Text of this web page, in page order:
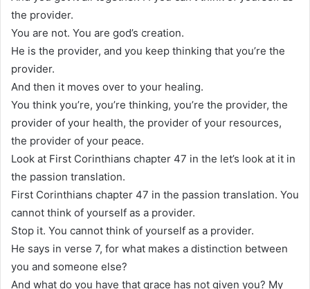
the provider.
You are not. You are god’s creation.
He is the provider, and you keep thinking that you’re the
provider.
And then it moves over to your healing.
You think you’re, you’re thinking, you’re the provider, the
provider of your health, the provider of your resources,
the provider of your peace.
Look at First Corinthians chapter 47 in the let’s look at it in
the passion translation.
First Corinthians chapter 47 in the passion translation. You
cannot think of yourself as a provider.
Stop it. You cannot think of yourself as a provider.
He says in verse 7, for what makes a distinction between
you and someone else?
And what do you have that grace has not given you? My